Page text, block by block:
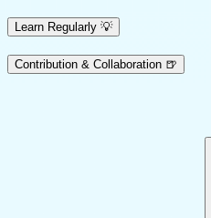
Learn Regularly 💡
Contribution & Collaboration 🍺